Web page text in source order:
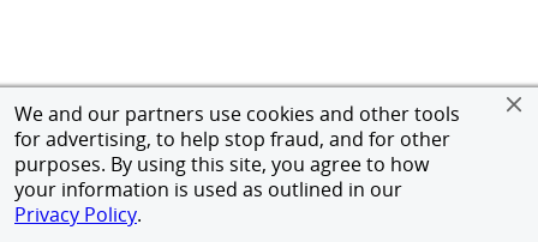
We and our partners use cookies and other tools
for advertising, to help stop fraud, and for other
purposes. By using this site, you agree to how
your information is used as outlined in our
Privacy Policy.